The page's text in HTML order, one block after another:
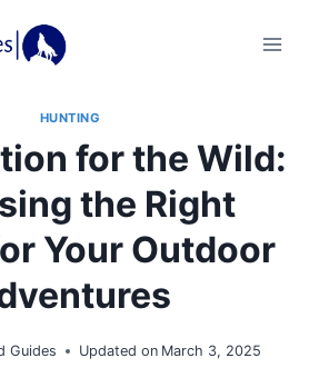
HUNTING
for the Wild:
the Right
Your Outdoor
Guides Updated on March 3, 2025